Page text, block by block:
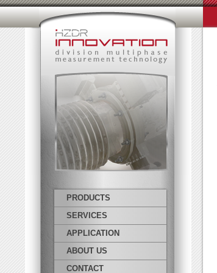
PRODUCTS
SERVICES
APPLICATION
ABOUT US
CONTACT